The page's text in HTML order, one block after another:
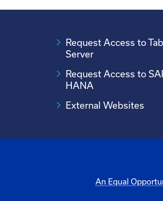
Request Access to
Server
Request Access to
HANA
External Websites
An Equal